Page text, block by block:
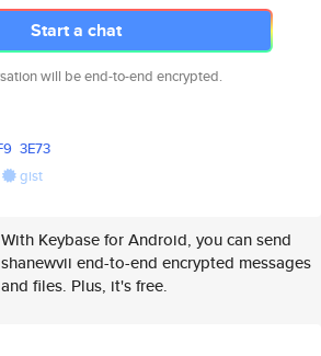
Start a chat
will be end-to-end encrypted.
3E73
gist
With Keybase for Android, you can send
shanewvii end-to-end encrypted messages
and files. Plus, it's free.